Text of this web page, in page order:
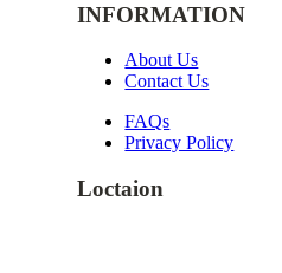
INFORMATION
About Us
Contact Us
FAQs
Privacy Policy
Loctaion